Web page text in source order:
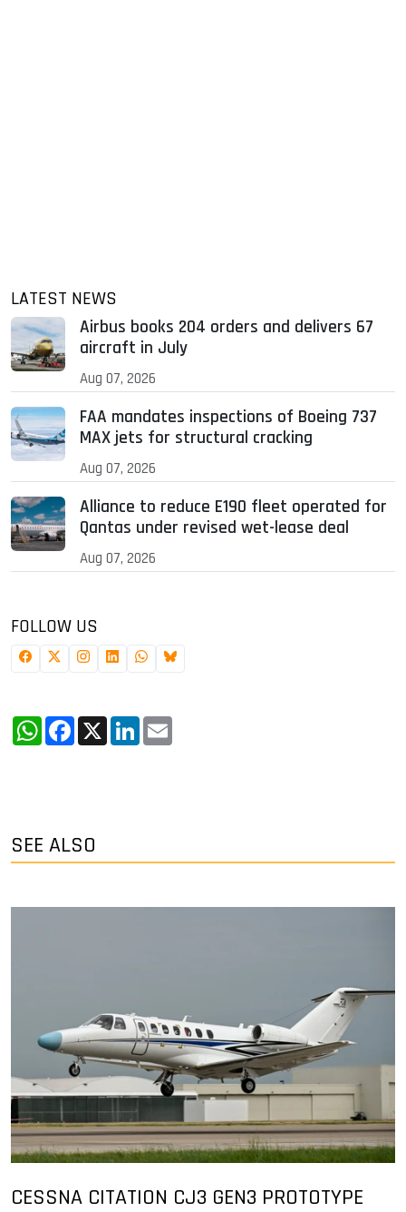
LATEST NEWS
Airbus books 204 orders and delivers 67
aircraft in July
Aug 07, 2026
FAA mandates inspections of Boeing 737
MAX jets for structural cracking
Aug 07, 2026
Alliance to reduce E190 fleet operated for
Qantas under revised wet-lease deal
Aug 07, 2026
FOLLOW US
WhatsApp
Facebook
X LinkedIn
SEE ALSO
CESSNA CITATION CJ3 GEN3 PROTOTYPE